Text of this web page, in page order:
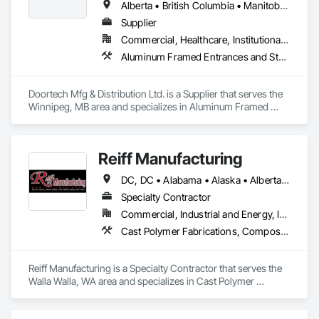
Alberta • British Columbia • Manitoba • Ontario • Saskatchewan
Supplier
Commercial, Healthcare, Institutional, Residential
Aluminum Framed Entrances and Storefronts, Door and Window Hardware, Door Hardware, Door Louvers, Doors and Frames, Steel Framed Entrances and Storefronts
Doortech Mfg & Distribution Ltd. is a Supplier that serves the
Winnipeg, MB area and specializes in Aluminum Framed
Reiff Manufacturing
DC, DC • Alabama • Alaska • Alberta • Arizona • Arkansas • British Columbia • California • Colorado • Florida • Georgia • Hawaii • Idaho • Illinois • Indiana • Iowa • Kansas • Kentucky • Louisiana • Maine • Massachusetts • Michigan • Minnesota • Mississippi • Missouri • Montana • Nebraska • Nevada • New Brunswick • New Jersey • New Mexico • New York • North Carolina • North Dakota • Ohio • Oklahoma • Oregon • Pennsylvania • South Carolina • South Dakota • Tennessee • Texas • Utah • Virginia • Washington • West Virginia • Wisconsin • Wyoming
Specialty Contractor
Commercial, Industrial and Energy, Infrastructure
Cast Polymer Fabrications, Composite Doors, Doors and Frames, Fabric Structures, Fabricated Engineered Structures, Fabricated Faced Panel Assemblies, Fabricated Panel Assemblies With Siding, Fabricated Rooms, Fabricated Wall Panel Assemblies, Fiberglass Sandwich Panel Assemblies, Forming, General Fabrications For Waterways, Marine Specialties, Metal Doors and Frames, Metal Fabrications, Metal Faced Panels, Metal Support Assemblies, Metal Wall Panels, Panel Doors, Plastic Composite Fabrications, Plastic Composite Paneling, Plastic Composite Railings, Plastic Doors and Frames, Plastic Fences and Gates, Plastic Foam Fabrications, Plastic Wall Panels, Special Structures, Structural Panels, Structural Steel, Structural Steel Framing Fabrication, Towers, Water and Wastewater Equipment
Reiff Manufacturing is a Specialty Contractor that serves the
Walla Walla, WA area and specializes in Cast Polymer